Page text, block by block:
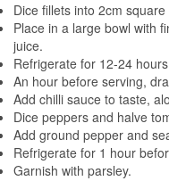
Dice fillets into 2cm square
Place in a large bowl with
juice.
Refrigerate for 12-24
An hour before serving,
Add chilli sauce to taste,
Dice peppers and halve
Add ground pepper and
Refrigerate for 1 hour
Garnish with parsley.